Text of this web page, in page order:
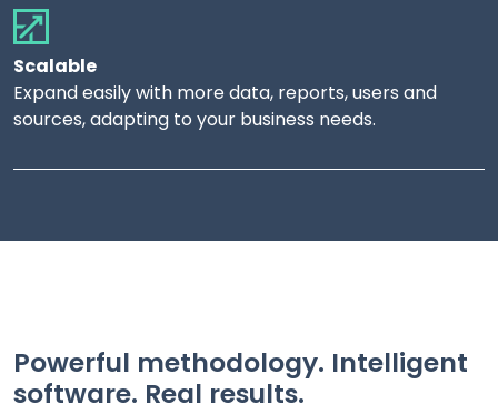
Scalable
Expand easily with more data, reports, users and
sources, adapting to your business needs.
Powerful methodology. Intelligent
software. Real results.